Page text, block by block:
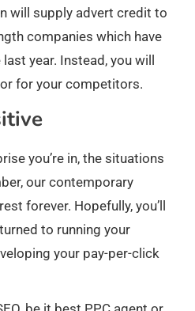
will supply advert credit to
companies which have
year. Instead, you will
for your competitors.
you’re in, the situations
our contemporary
forever. Hopefully, you’ll
to running your
your pay-per-click